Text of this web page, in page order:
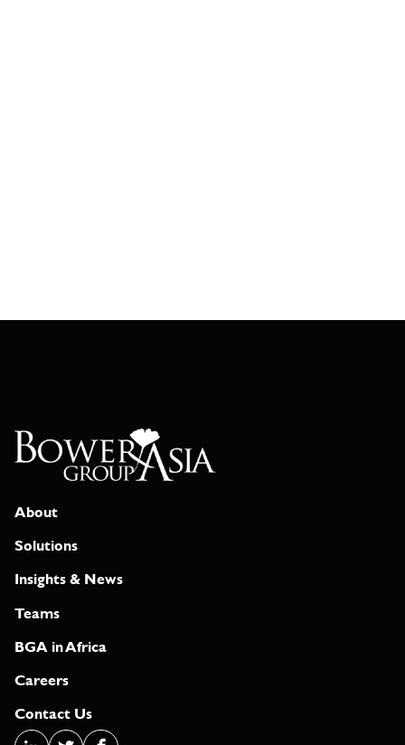
About
Solutions
Insights & News
Teams
BGA in Africa
Careers
Contact Us